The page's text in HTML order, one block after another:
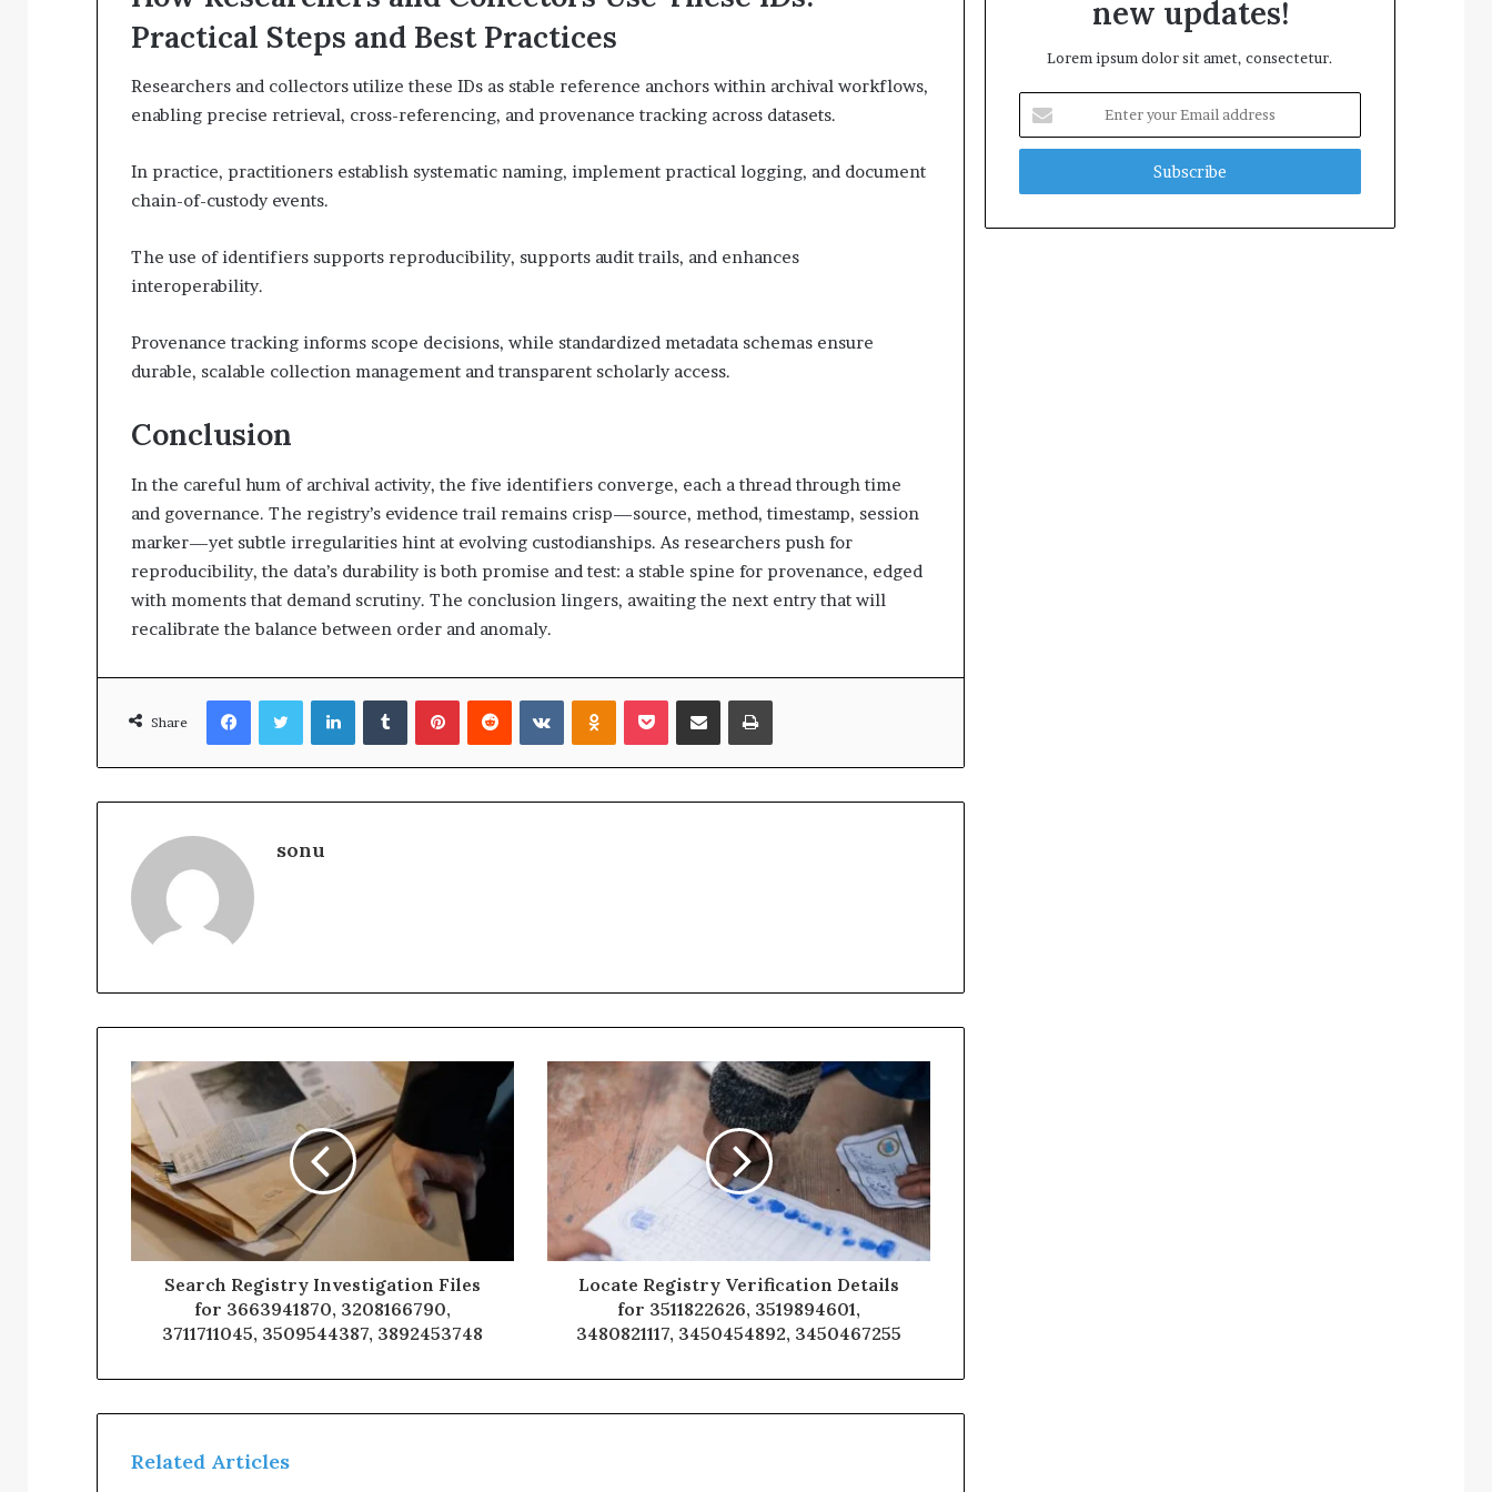
Practical Steps and Best Practices
Researchers and collectors utilize these IDs as stable reference anchors within archival workflows,
enabling precise retrieval, cross-referencing, and provenance tracking across datasets.
In practice, practitioners establish systematic naming, implement practical logging, and document
chain-of-custody events.
The use of identifiers supports reproducibility, supports audit trails, and enhances
interoperability.
Provenance tracking informs scope decisions, while standardized metadata schemas ensure
durable, scalable collection management and transparent scholarly access.
Conclusion
In the careful hum of archival activity, the five identifiers converge, each a thread through time
and governance. The registry’s evidence trail remains crisp—source, method, timestamp, session
marker—yet subtle irregularities hint at evolving custodianships. As researchers push for
reproducibility, the data’s durability is both promise and test: a stable spine for provenance, edged
with moments that demand scrutiny. The conclusion lingers, awaiting the next entry that will
recalibrate the balance between order and anomaly.
Share
FacebookTwitterLinkedInTumblrPinterestReddit VKontakteOdnoklassniki
Pocket Share via Email Print
sonu
Search Registry Investigation Files
for 3663941870, 3208166790,
3711711045, 3509544387, 3892453748
Locate Registry Verification Details
for 3511822626, 3519894601,
3480821117, 3450454892, 3450467255
Related Articles
new updates!
Lorem ipsum dolor sit amet, consectetur.
your
Email